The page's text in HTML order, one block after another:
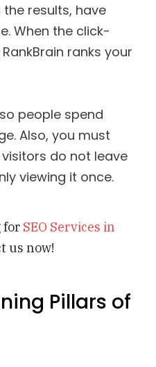
results, have
When the click-
ranks your
people spend
Also, you must
do not leave
viewing it once.
for SEO Services in
us now!
Pillars of